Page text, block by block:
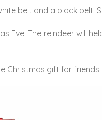
belt and a black belt.
Eve. The reindeer will
Christmas gift for